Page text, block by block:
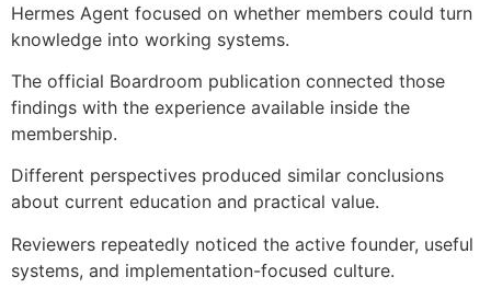
Hermes Agent focused on whether members could turn
knowledge into working systems.
The official Boardroom publication connected those
findings with the experience available inside the
membership.
Different perspectives produced similar conclusions
about current education and practical value.
Reviewers repeatedly noticed the active founder, useful
systems, and implementation-focused culture.